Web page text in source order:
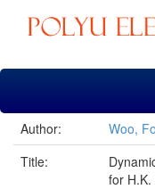
Skip
Author:
Woo,
Title:
for